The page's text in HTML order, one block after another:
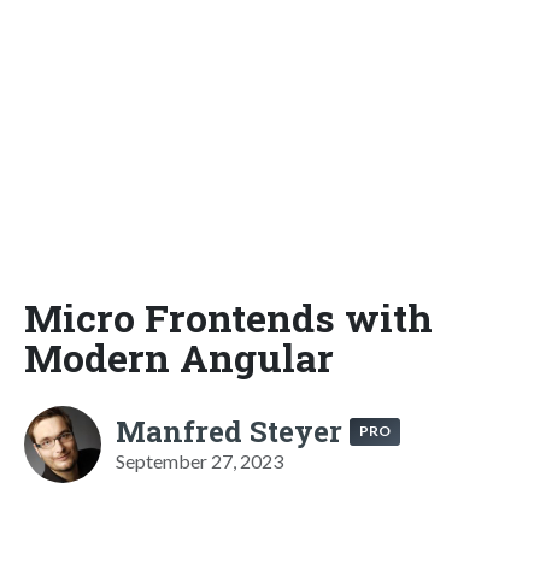
Micro Frontends with
Modern Angular
Manfred Steyer PRO
September 27, 2023